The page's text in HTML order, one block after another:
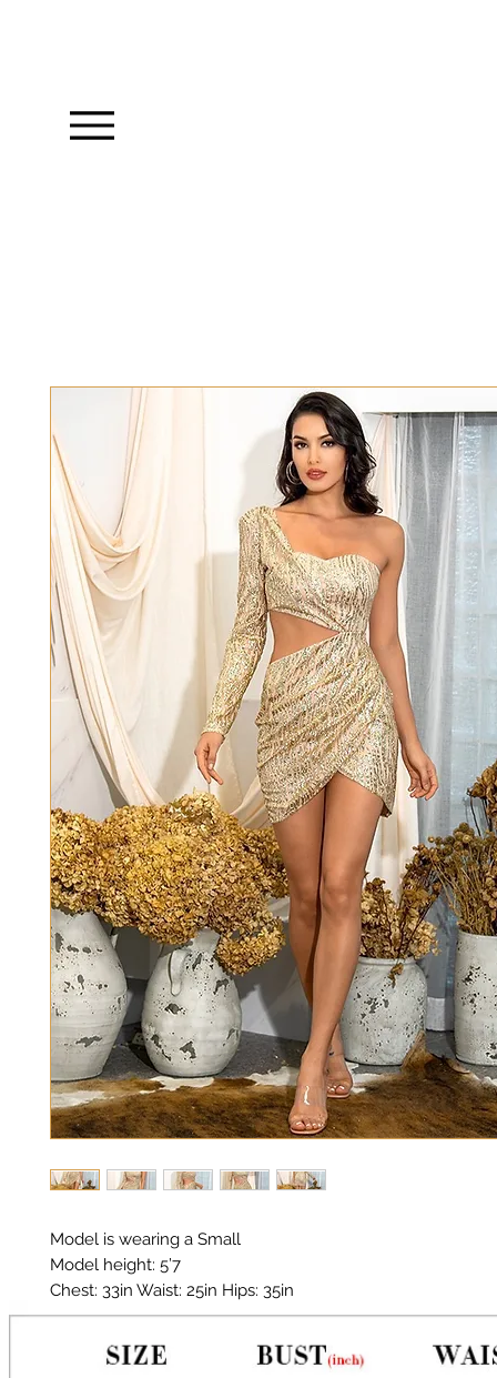
Model is wearing a Small
Model height: 5’7
Chest: 33in Waist: 25in Hips: 35in
Material:  Polyester, Glitter
One shoulder Mini Dress